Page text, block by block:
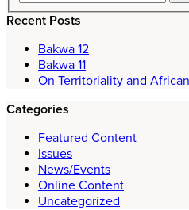
Recent Posts
Bakwa 12
Bakwa 11
On Territoriality and
Categories
Featured Content
Issues
News/Events
Online Content
Uncategorized